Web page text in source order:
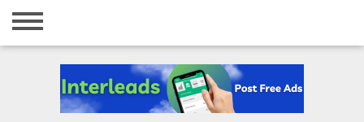
Home
Registration